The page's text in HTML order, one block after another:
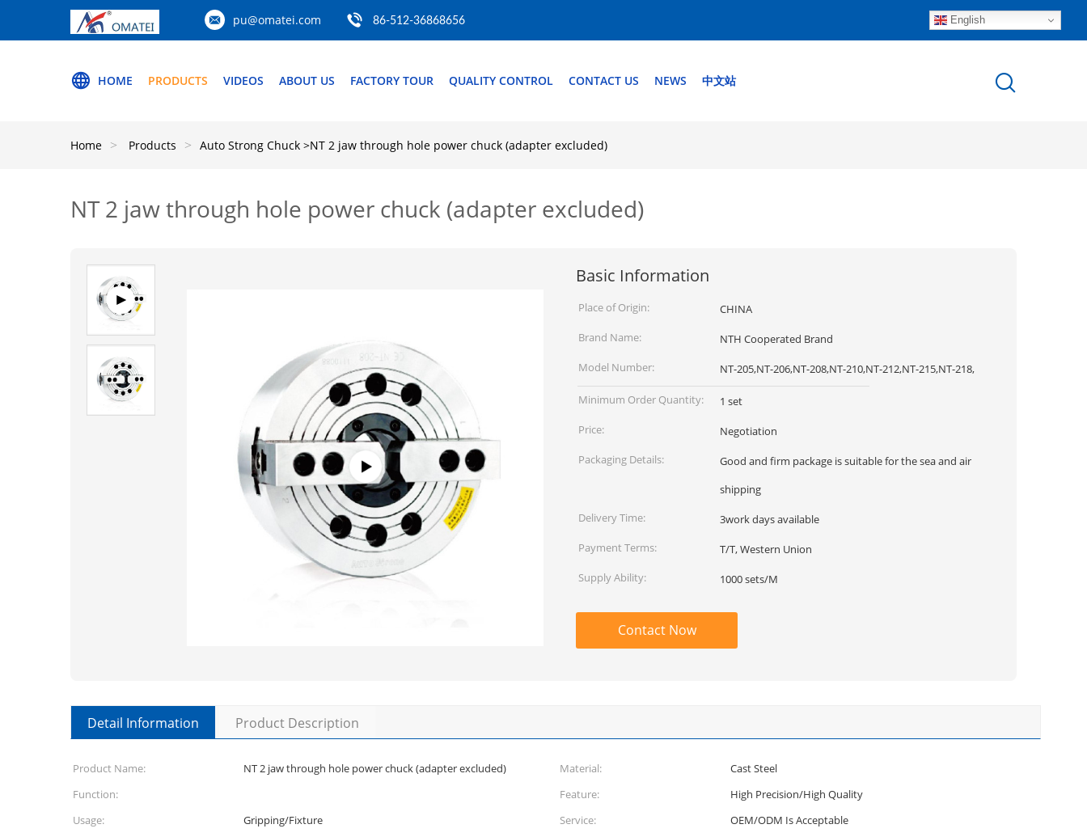
pu@omatei.com 86-512-36868656 English
HOME PRODUCTS VIDEOS ABOUT US FACTORY TOUR QUALITY CONTROL CONTACT US NEWS 中文站
Home Products Auto Strong Chuck >NT 2 jaw through hole power chuck (adapter excluded)
NT 2 jaw through hole power chuck (adapter excluded)
Basic Information
Place of Origin:
CHINA
Brand Name:
NTH Cooperated Brand
Model Number:
NT-205,NT-206,NT-208,NT-210,NT-212,NT-215,NT-218,
Minimum Order Quantity:
1 set
Price:
Negotiation
Packaging Details:
Good and firm package is suitable for the sea and air
shipping
Delivery Time:
3work days available
Payment Terms:
T/T, Western Union
Supply Ability:
1000 sets/M
Contact Now
Detail Information Product Description
Product Name: NT 2 jaw through hole power chuck (adapter excluded) Material:
Cast Steel
Function:
Feature:
High Precision/High Quality
Usage:
Gripping/Fixture Service:
OEM/ODM Is Acceptable